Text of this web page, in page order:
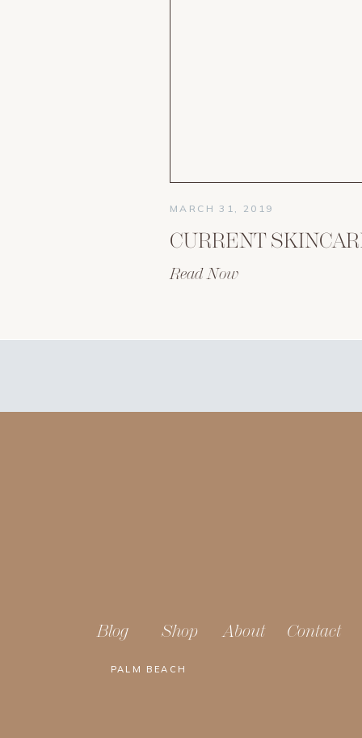
MARCH 31, 2019
Read Now
Contact
Blog Shop About
PALM BEACH